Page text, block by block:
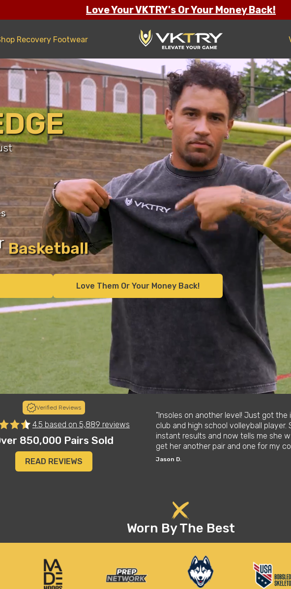
Love Your VKTRY's Or Your Money Back!
Recovery Footwear
Improving Confidence
Athletes
Football
Basketball
Volleyball
Runners
Recovery
Love Them Or Your Money Back!
Verified Reviews
4.5 based on 5,889 reviews
850,000 Pairs Sold
READ REVIEWS
these on his Christmas list for his
at how legit these things are.
These improved his
so to his height"
"Insoles on another level! Just got
club and high school volleyball
instant results and now tells me she
get her another pair and one for my
Jason D.
Worn By The Best